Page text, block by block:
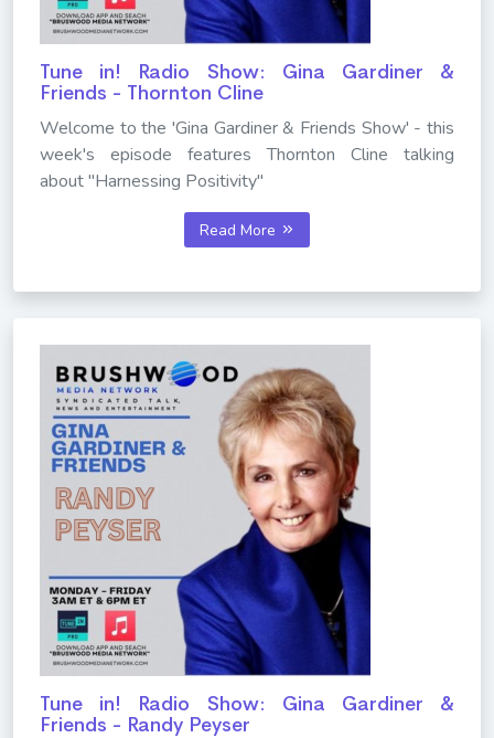
Tune in! Radio Show: Gina Gardiner &
Friends - Thornton Cline
Welcome to the 'Gina Gardiner & Friends Show' - this
week's episode features Thornton Cline talking
about "Harnessing Positivity"
Read More
Tune in! Radio Show: Gina Gardiner &
Friends - Randy Peyser